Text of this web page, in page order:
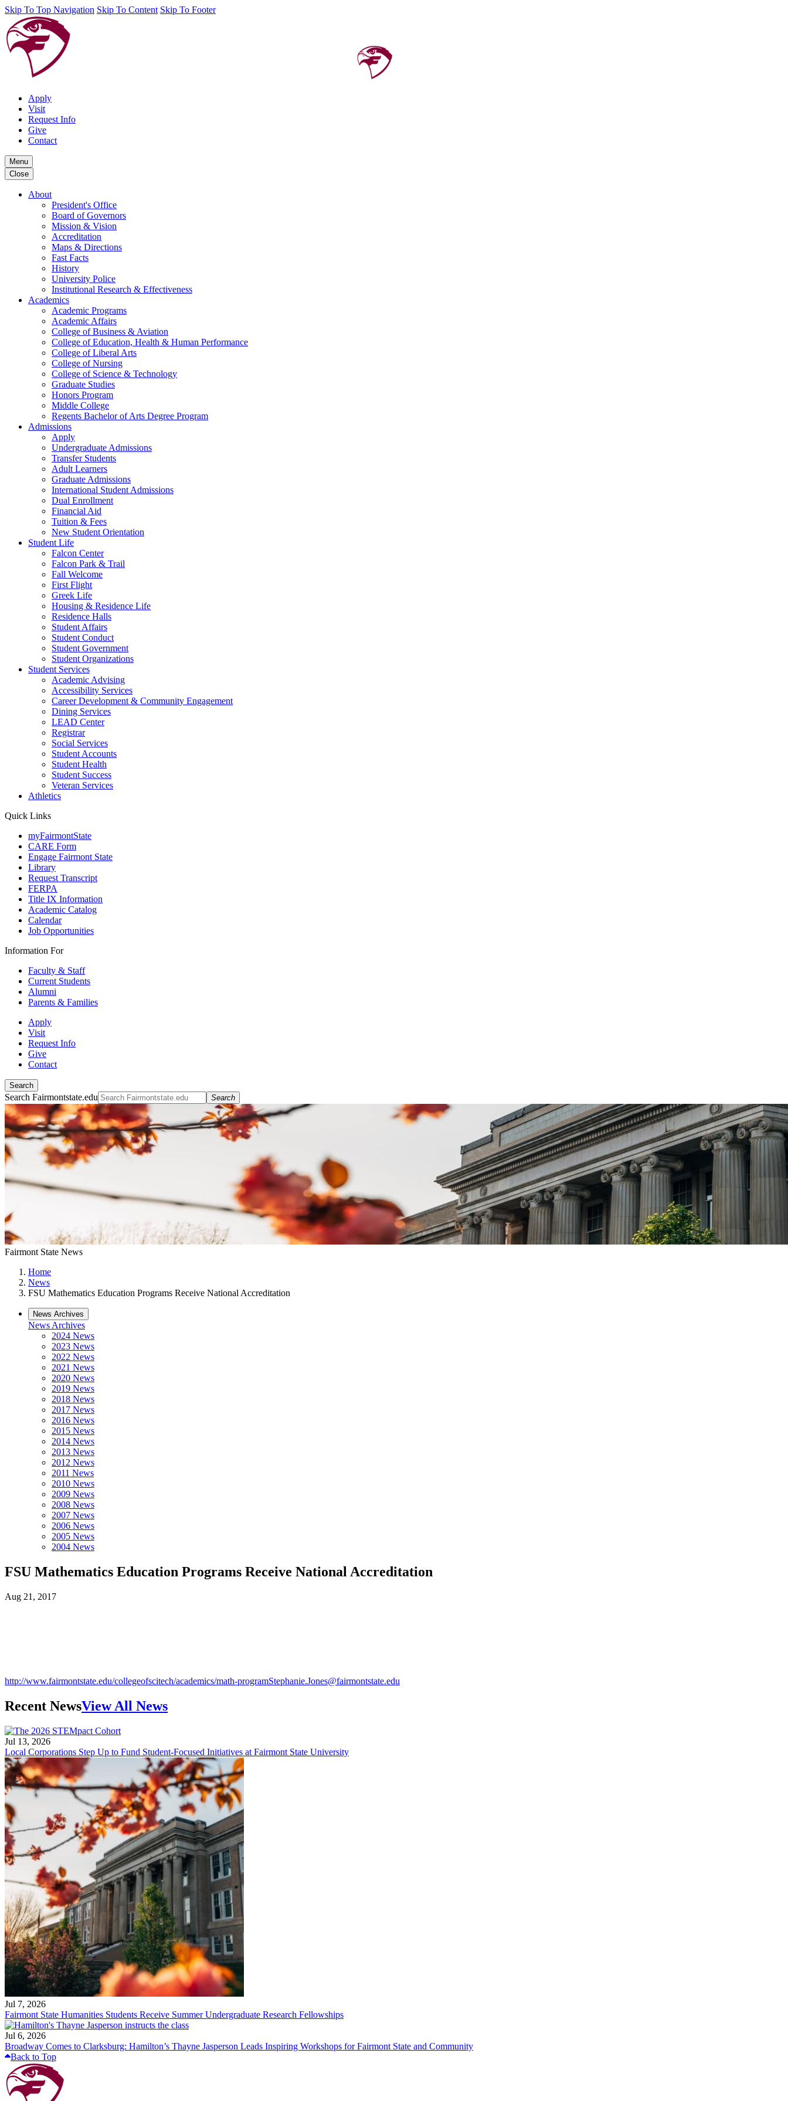
Skip To Top Navigation Skip To Content Skip To Footer
Apply
Visit
Request Info
Give
Contact
Menu
Close
About
President's Office
Board of Governors
Mission & Vision
Accreditation
Maps & Directions
Fast Facts
History
University Police
Institutional Research & Effectiveness
Academics
Academic Programs
Academic Affairs
College of Business & Aviation
College of Education, Health & Human Performance
College of Liberal Arts
College of Nursing
College of Science & Technology
Graduate Studies
Honors Program
Middle College
Regents Bachelor of Arts Degree Program
Admissions
Apply
Undergraduate Admissions
Transfer Students
Adult Learners
Graduate Admissions
International Student Admissions
Dual Enrollment
Financial Aid
Tuition & Fees
New Student Orientation
Student Life
Falcon Center
Falcon Park & Trail
Fall Welcome
First Flight
Greek Life
Housing & Residence Life
Residence Halls
Student Affairs
Student Conduct
Student Government
Student Organizations
Student Services
Academic Advising
Accessibility Services
Career Development & Community Engagement
Dining Services
LEAD Center
Registrar
Social Services
Student Accounts
Student Health
Student Success
Veteran Services
Athletics
Quick Links
myFairmontState
CARE Form
Engage Fairmont State
Library
Request Transcript
FERPA
Title IX Information
Academic Catalog
Calendar
Job Opportunities
Information For
Faculty & Staff
Current Students
Alumni
Parents & Families
Apply
Visit
Request Info
Give
Contact
Search
Search Fairmontstate.edu Search
Fairmont State News
Home
News
FSU Mathematics Education Programs Receive National Accreditation
News Archives
News Archives
2024 News
2023 News
2022 News
2021 News
2020 News
2019 News
2018 News
2017 News
2016 News
2015 News
2014 News
2013 News
2012 News
2011 News
2010 News
2009 News
2008 News
2007 News
2006 News
2005 News
2004 News
FSU Mathematics Education Programs Receive National Accreditation
Aug 21, 2017
http://www.fairmontstate.edu/collegeofscitech/academics/math-programStephanie.Jones@fairmontstate.edu
Recent NewsView All News
Jul 13, 2026
Local Corporations Step Up to Fund Student-Focused Initiatives at Fairmont State University
Jul 7, 2026
Fairmont State Humanities Students Receive Summer Undergraduate Research Fellowships
Jul 6, 2026
Broadway Comes to Clarksburg: Hamilton’s Thayne Jasperson Leads Inspiring Workshops for Fairmont State and Community
Back to Top